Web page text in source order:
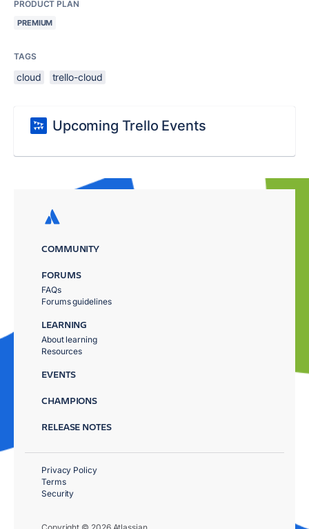
PRODUCT PLAN
PREMIUM
TAGS
cloud trello-cloud
Upcoming Trello Events
COMMUNITY
FORUMS
FAQs
Forums guidelines
LEARNING
About learning
Resources
EVENTS
CHAMPIONS
RELEASE NOTES
Privacy Policy
Terms
Security